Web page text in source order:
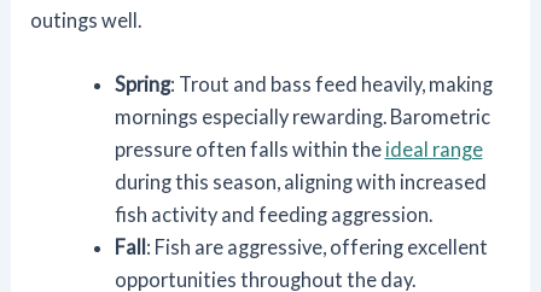
outings well.
Spring: Trout and bass feed heavily, making
mornings especially rewarding. Barometric
pressure often falls within the ideal range
during this season, aligning with increased
fish activity and feeding aggression.
Fall: Fish are aggressive, offering excellent
opportunities throughout the day.